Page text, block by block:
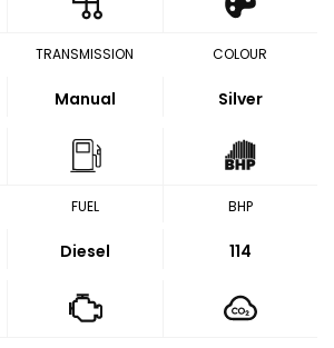
TRANSMISSION
Manual
COLOUR
Silver
FUEL
Diesel
BHP
114